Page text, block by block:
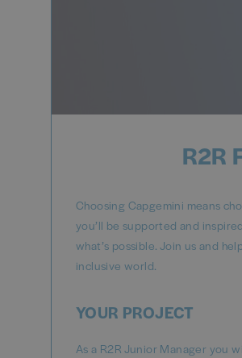
R2R
Choosing Capgemini means
you’ll be supported and
what’s possible. Join us and
inclusive world.
YOUR PROJECT
As a R2R Junior Manager you